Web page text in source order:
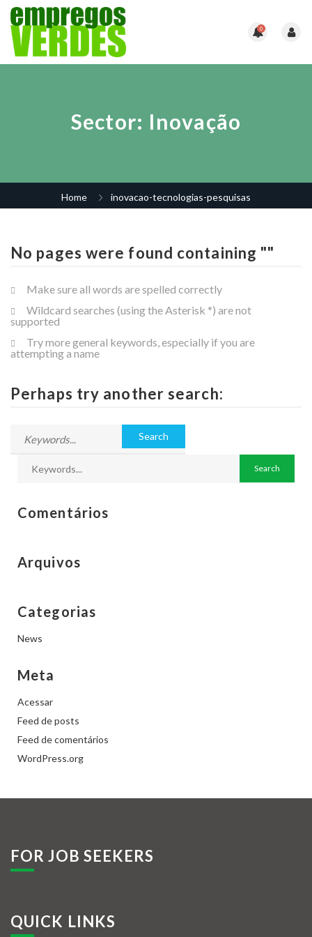
0
Sector: Inovação
Home inovacao-tecnologias-pesquisas
No pages were found containing ""
Make sure all words are spelled correctly
Wildcard searches (using the Asterisk *) are not
supported
Try more general keywords, especially if you are
attempting a name
Perhaps try another search:
Comentários
Arquivos
Categorias
News
Meta
Acessar
Feed de posts
Feed de comentários
WordPress.org
FOR JOB SEEKERS
QUICK LINKS